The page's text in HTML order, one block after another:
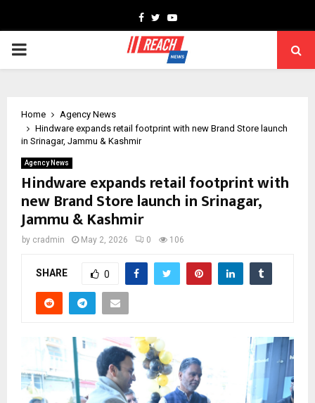
Facebook
TwitterYoutube
PRIMARY
Home
Agency News
Hindware expands retail footprint with new Brand Store launch
in Srinagar, Jammu & Kashmir
Agency News
Hindware expands retail footprint with
new Brand Store launch in Srinagar,
Jammu & Kashmir
by cradmin May 2, 2026 0 106
SHARE 0